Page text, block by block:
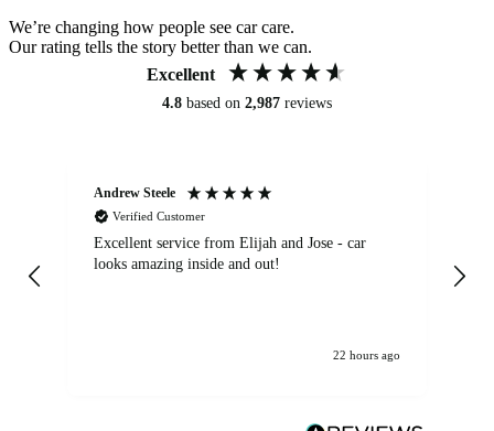
We’re changing how people see car care.
Our rating tells the story better than we can.
Excellent
4.8 based on 2,987 reviews
Andrew Steele
Verified Customer
Excellent service from Elijah and Jose - car
looks amazing inside and out!
22 hours ago